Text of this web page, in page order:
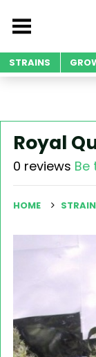
STRAINS
Royal
0 reviews Be
HOME